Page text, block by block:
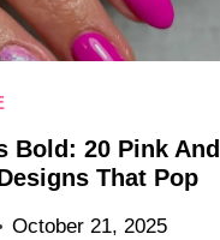
Bold: 20 Pink And
That Pop
October 21, 2025